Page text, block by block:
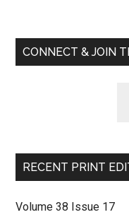
Sidebar
CONNECT & JOIN
RECENT PRINT
Volume 38 Issue 17